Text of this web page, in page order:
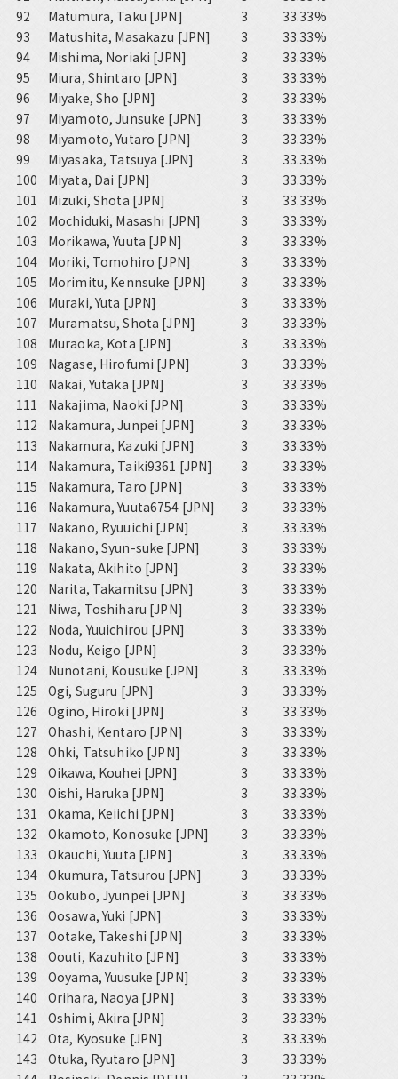
92
Matumura, Taku [JPN] 3
33.33%
93
Matushita, Masakazu [JPN] 3
33.33%
94
Mishima, Noriaki [JPN] 3
33.33%
95
Miura, Shintaro [JPN] 3
33.33%
96
Miyake, Sho [JPN] 3
33.33%
97
Miyamoto, Junsuke [JPN] 3
33.33%
98
Miyamoto, Yutaro [JPN] 3
33.33%
99
Miyasaka, Tatsuya [JPN] 3
33.33%
100
Miyata, Dai [JPN] 3
33.33%
101
Mizuki, Shota [JPN] 3
33.33%
102
Mochiduki, Masashi [JPN] 3
33.33%
103
Morikawa, Yuuta [JPN] 3
33.33%
104
Moriki, Tomohiro [JPN] 3
33.33%
105
Morimitu, Kennsuke [JPN] 3
33.33%
106
Muraki, Yuta [JPN] 3
33.33%
107
Muramatsu, Shota [JPN] 3
33.33%
108
Muraoka, Kota [JPN] 3
33.33%
109
Nagase, Hirofumi [JPN] 3
33.33%
110
Nakai, Yutaka [JPN] 3
33.33%
111
Nakajima, Naoki [JPN] 3
33.33%
112
Nakamura, Junpei [JPN] 3
33.33%
113
Nakamura, Kazuki [JPN] 3
33.33%
114
Nakamura, Taiki9361 [JPN] 3
33.33%
115
Nakamura, Taro [JPN] 3
33.33%
116
Nakamura, Yuuta6754 [JPN] 3
33.33%
117
Nakano, Ryuuichi [JPN] 3
33.33%
118
Nakano, Syun-suke [JPN] 3
33.33%
119
Nakata, Akihito [JPN] 3
33.33%
120
Narita, Takamitsu [JPN] 3
33.33%
121
Niwa, Toshiharu [JPN] 3
33.33%
122
Noda, Yuuichirou [JPN] 3
33.33%
123
Nodu, Keigo [JPN] 3
33.33%
124
Nunotani, Kousuke [JPN] 3
33.33%
125
Ogi, Suguru [JPN] 3
33.33%
126
Ogino, Hiroki [JPN] 3
33.33%
127
Ohashi, Kentaro [JPN] 3
33.33%
128
Ohki, Tatsuhiko [JPN] 3
33.33%
129
Oikawa, Kouhei [JPN] 3
33.33%
130
Oishi, Haruka [JPN] 3
33.33%
131
Okama, Keiichi [JPN] 3
33.33%
132
Okamoto, Konosuke [JPN] 3
33.33%
133
Okauchi, Yuuta [JPN] 3
33.33%
134 Okumura, Tatsurou [JPN] 3
33.33%
135
Ookubo, Jyunpei [JPN] 3
33.33%
136
Oosawa, Yuki [JPN] 3
33.33%
137
Ootake, Takeshi [JPN] 3
33.33%
138
Oouti, Kazuhito [JPN] 3
33.33%
139
Ooyama, Yuusuke [JPN] 3
33.33%
140
Orihara, Naoya [JPN] 3
33.33%
141
Oshimi, Akira [JPN] 3
33.33%
142
Ota, Kyosuke [JPN] 3
33.33%
143
Otuka, Ryutaro [JPN] 3
33.33%